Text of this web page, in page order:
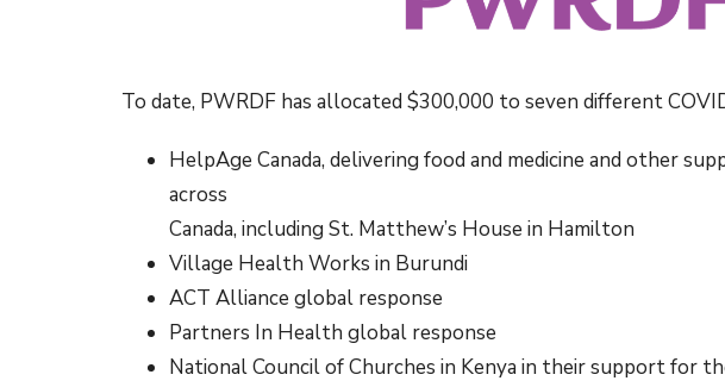
To date, PWRDF has allocated $300,000 to seven different
HelpAge Canada, delivering food and medicine and other
across
Canada, including St. Matthew’s House in Hamilton
Village Health Works in Burundi
ACT Alliance global response
Partners In Health global response
National Council of Churches in Kenya in their support for